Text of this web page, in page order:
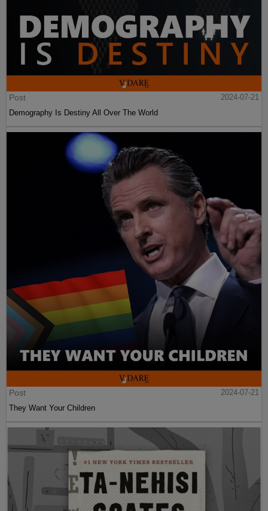
Post
2024-07-21
Demography Is Destiny All Over The World
Post
2024-07-21
They Want Your Children